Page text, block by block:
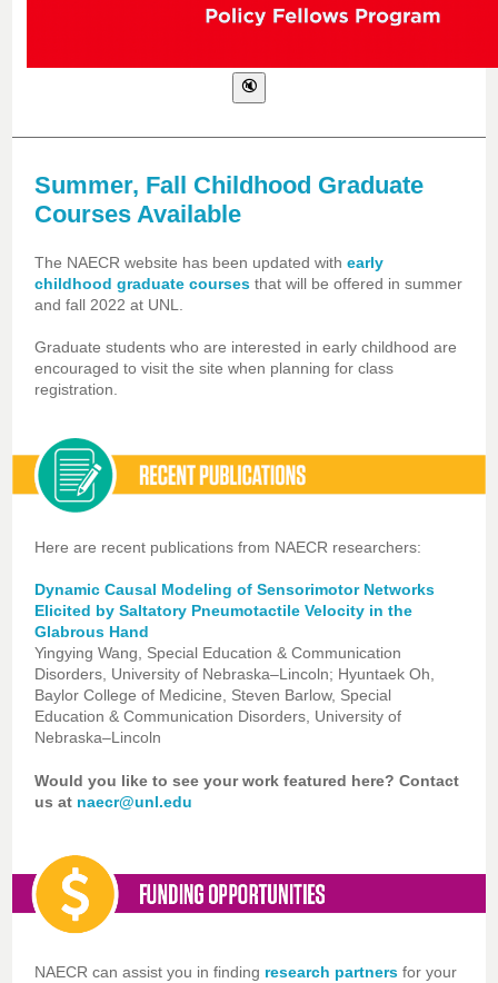
Summer, Fall Childhood Graduate
Courses Available
The NAECR website has been updated with early
childhood graduate courses that will be offered in summer
and fall 2022 at UNL.
Graduate students who are interested in early childhood are
encouraged to visit the site when planning for class
registration.
Here are recent publications from NAECR researchers:
Dynamic Causal Modeling of Sensorimotor Networks
Elicited by Saltatory Pneumotactile Velocity in the
Glabrous Hand
Yingying Wang, Special Education & Communication
Disorders, University of Nebraska–Lincoln; Hyuntaek Oh,
Baylor College of Medicine, Steven Barlow, Special
Education & Communication Disorders, University of
Nebraska–Lincoln
Would you like to see your work featured here? Contact
us at naecr@unl.edu
NAECR can assist you in finding research partners for your